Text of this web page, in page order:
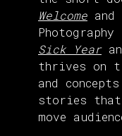
Welcome
Sick Year
thrives on
and
stories that
move